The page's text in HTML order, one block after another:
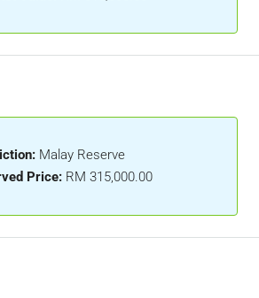
Malay Reserve
Price: RM 315,000.00